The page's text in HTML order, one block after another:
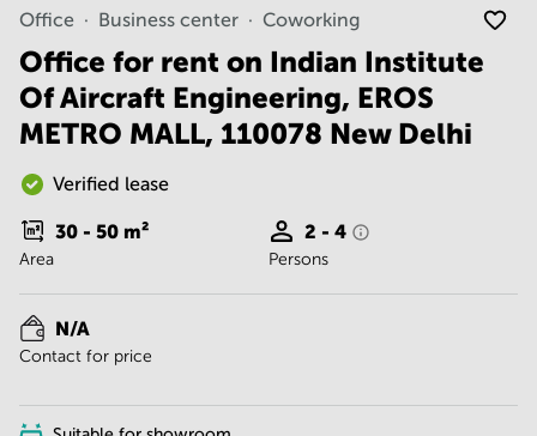
Vadodara
Centre in
Bangalore
Central
Business
Centre
in
Central
Office
Space in
Hyderabad
Centre
in New
Delhi
Business
Centre
Office Business center Coworking
Office for rent on Indian Institute
Of Aircraft Engineering, EROS
METRO MALL, 110078 New Delhi
Verified lease
30 - 50 m²
Area
2 - 4
Persons
N/A
Contact for price